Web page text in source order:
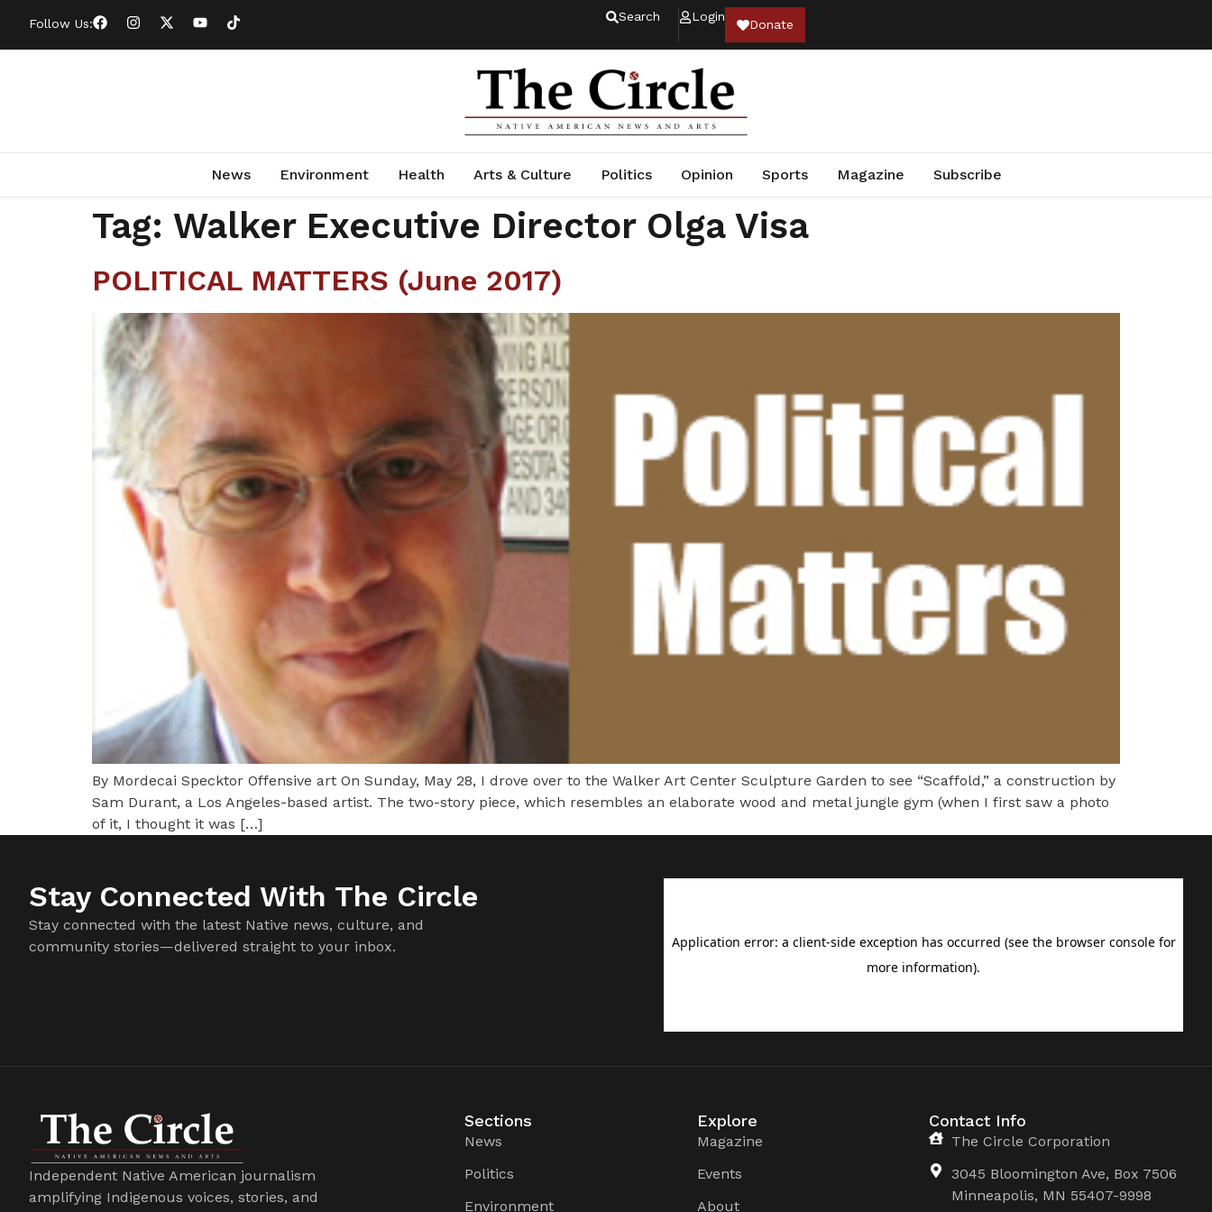
Follow Us: Search Login
Donate
News Environment Health Arts & Culture Politics Opinion Sports Magazine Subscribe
Tag: Walker Executive Director Olga Visa
POLITICAL MATTERS (June 2017)
By Mordecai Specktor Offensive art On Sunday, May 28, I drove over to the Walker Art Center Sculpture Garden to see “Scaffold,” a construction by
Sam Durant, a Los Angeles-based artist. The two-story piece, which resembles an elaborate wood and metal jungle gym (when I first saw a photo
of it, I thought it was […]
Stay Connected With The Circle
Stay connected with the latest Native news, culture, and
community stories—delivered straight to your inbox.
Independent Native American journalism
amplifying Indigenous voices, stories, and
Sections
News
Politics
Environment
Explore
Magazine
Events
About
Contact Info
The Circle Corporation
3045 Bloomington Ave, Box 7506
Minneapolis, MN 55407-9998